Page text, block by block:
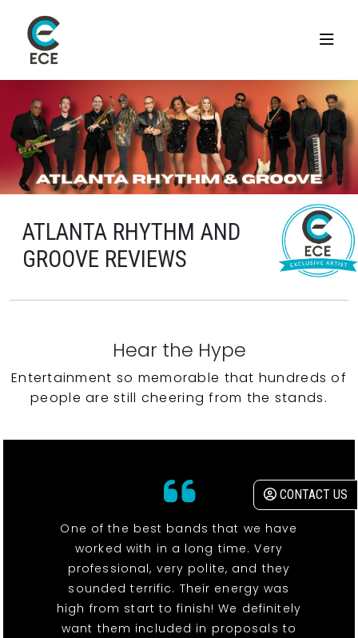
CONTACT US
ATLANTA RHYTHM AND
GROOVE REVIEWS
Hear the Hype
Entertainment so memorable that hundreds of
people are still cheering from the stands.
One of the best bands that we have
worked with in a long time. Very
professional, very polite, and they
sounded terrific. Their energy was
high from start to finish! We definitely
want them included in proposals to